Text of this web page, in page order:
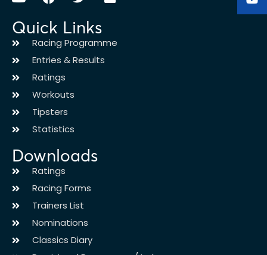
Quick Links
Racing Programme
Entries & Results
Ratings
Workouts
Tipsters
Statistics
Downloads
Ratings
Racing Forms
Trainers List
Nominations
Classics Diary